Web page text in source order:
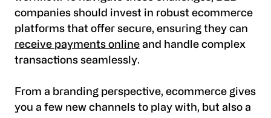
companies should invest in robust ecommerce
platforms that offer secure, ensuring they can
receive payments online and handle complex
transactions seamlessly.
From a branding perspective, ecommerce gives
you a few new channels to play with, but also a